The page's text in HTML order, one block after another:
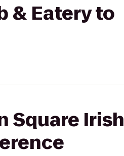
& Eatery to
Square Irish